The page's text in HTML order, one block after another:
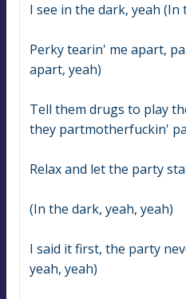
I see in the dark, yeah (In
Perky tearin' me apart,
apart, yeah)
Tell them drugs to play
they partmotherfuckin'
Relax and let the party
(In the dark, yeah, yeah)
I said it first, the party
yeah, yeah)